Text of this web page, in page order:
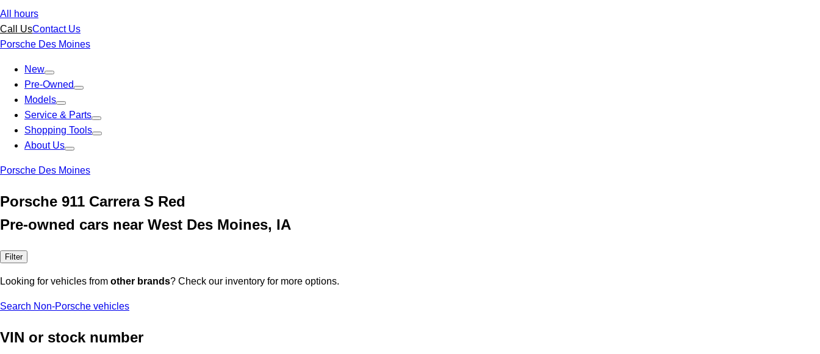
All hours
Call UsContact Us
Porsche Des Moines
New
Pre-Owned
Models
Service & Parts
Shopping Tools
About Us
Porsche Des Moines
Porsche 911 Carrera S Red
Pre-owned cars near West Des Moines, IA
Filter
Looking for vehicles from other brands? Check our inventory for more options.
Search Non-Porsche vehicles
VIN or stock number